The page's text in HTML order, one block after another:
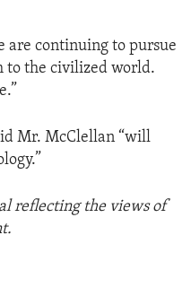
are continuing to pursue
to the civilized world.
Mr. McClellan “will
reflecting the views of